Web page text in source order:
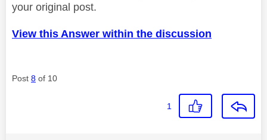
your original post.
View this Answer within the discussion
Post 8 of 10
1